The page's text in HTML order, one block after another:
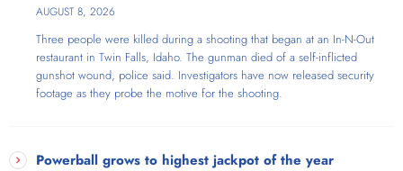
AUGUST 8, 2026
Three people were killed during a shooting that began at an In-N-Out
restaurant in Twin Falls, Idaho. The gunman died of a self-inflicted
gunshot wound, police said. Investigators have now released security
footage as they probe the motive for the shooting.
Powerball grows to highest jackpot of the year